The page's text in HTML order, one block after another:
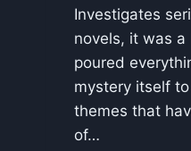
Investigates
novels, it was a
poured
mystery itself
themes that
of…